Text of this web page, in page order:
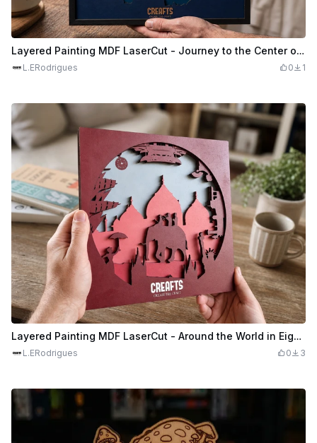
Layered Painting MDF LaserCut - Journey to the Center of the Earth
L.ERodrigues 0 1
Layered Painting MDF LaserCut - Around the World in Eighty Days
L.ERodrigues 0 3